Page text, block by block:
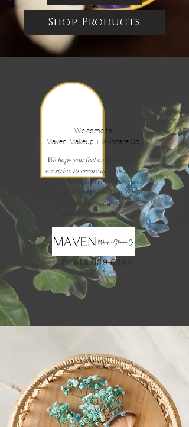
Shop Products
Welcome to
Maven Makeup + Skincare Co.
We hope you feel welcome here,
we strive to create an atmosphere
of excellence in every experience.
Take a look around and you'll find
makeup, skincare,
massage and products.
P:618.639.6286